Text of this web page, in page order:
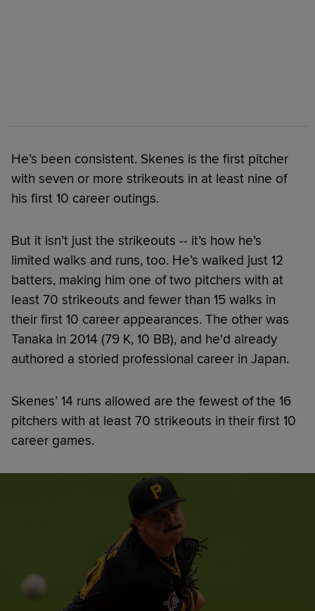
He’s been consistent. Skenes is the first pitcher
with seven or more strikeouts in at least nine of
his first 10 career outings.
But it isn’t just the strikeouts -- it’s how he’s
limited walks and runs, too. He’s walked just 12
batters, making him one of two pitchers with at
least 70 strikeouts and fewer than 15 walks in
their first 10 career appearances. The other was
Tanaka in 2014 (79 K, 10 BB), and he'd already
authored a storied professional career in Japan.
Skenes’ 14 runs allowed are the fewest of the 16
pitchers with at least 70 strikeouts in their first 10
career games.